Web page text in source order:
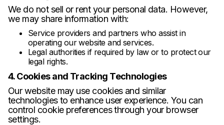
We do not sell or rent your personal data. However,
we may share information with:
Service providers and partners who assist in
operating our website and services.
Legal authorities if required by law or to protect our
legal rights.
4. Cookies and Tracking Technologies
Our website may use cookies and similar
technologies to enhance user experience. You can
control cookie preferences through your browser
settings.